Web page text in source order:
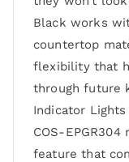
Black works
countertop
flexibility that
through future
Indicator
COS-
feature that